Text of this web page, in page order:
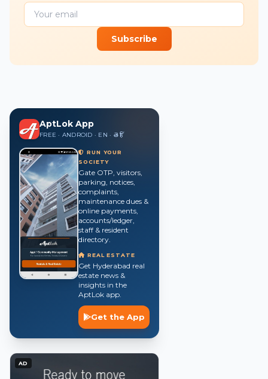
Subscribe
AptLok App
FREE · ANDROID · EN · తె · हिं
RUN YOUR
SOCIETY
Gate OTP, visitors,
parking, notices,
complaints,
maintenance dues &
online payments,
accounts/ledger,
staff & resident
directory.
REAL ESTATE
Get Hyderabad real
estate news &
insights in the
AptLok app.
Get the App
AD